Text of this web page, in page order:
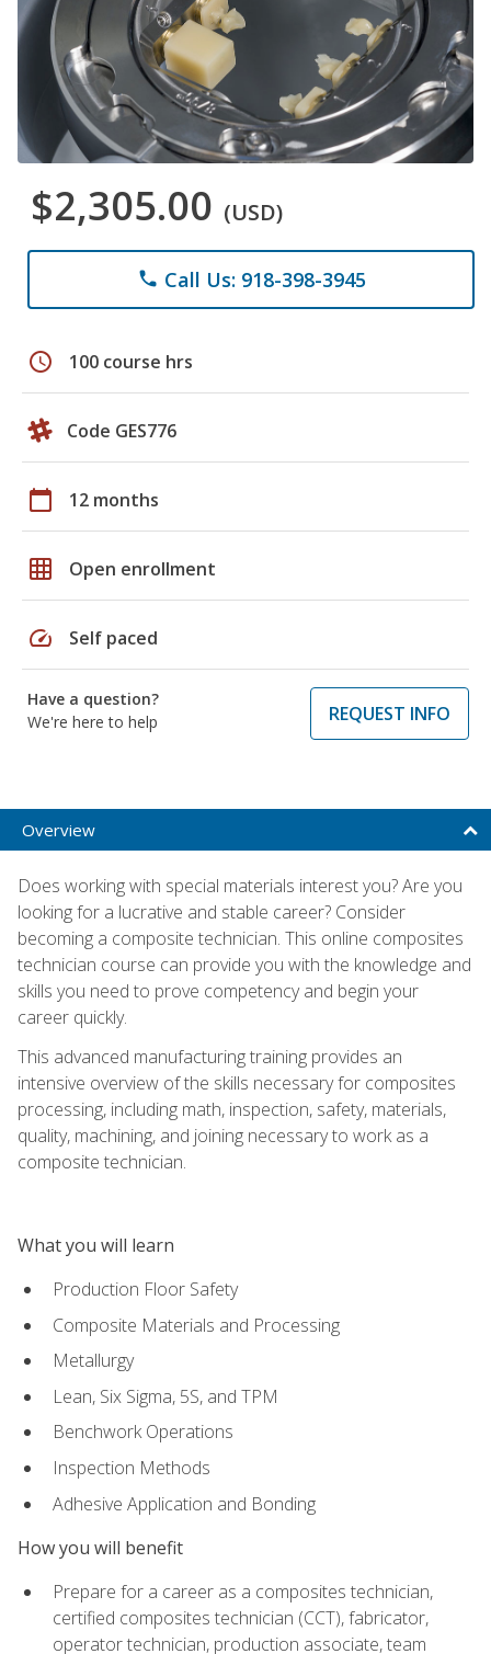
$2,305.00 (USD)
phone Call Us: 918-398-3945
schedule 100 course hrs
Code GES776
calendar_today 12 months
grid_on Open enrollment
speed Self paced
Have a question?
We're here to help
REQUEST INFO
Overview
Does working with special materials interest you? Are you
looking for a lucrative and stable career? Consider
becoming a composite technician. This online composites
technician course can provide you with the knowledge and
skills you need to prove competency and begin your
career quickly.
This advanced manufacturing training provides an
intensive overview of the skills necessary for composites
processing, including math, inspection, safety, materials,
quality, machining, and joining necessary to work as a
composite technician.
What you will learn
Production Floor Safety
Composite Materials and Processing
Metallurgy
Lean, Six Sigma, 5S, and TPM
Benchwork Operations
Inspection Methods
Adhesive Application and Bonding
How you will benefit
Prepare for a career as a composites technician,
certified composites technician (CCT), fabricator,
operator technician, production associate, team